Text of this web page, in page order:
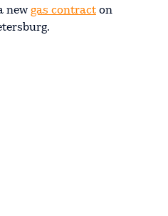
new gas contract on